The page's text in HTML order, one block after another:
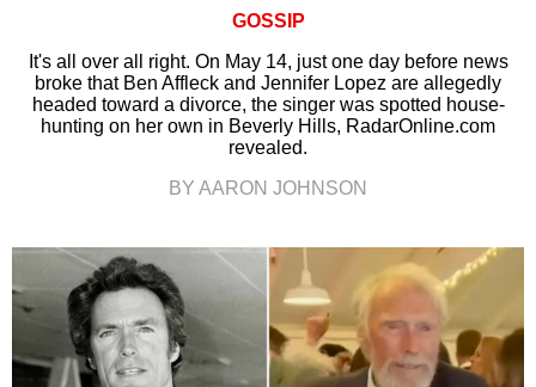
GOSSIP
It's all over all right. On May 14, just one day before news
broke that Ben Affleck and Jennifer Lopez are allegedly
headed toward a divorce, the singer was spotted house-
hunting on her own in Beverly Hills, RadarOnline.com
revealed.
BY AARON JOHNSON